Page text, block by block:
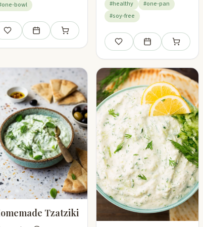
bowl
Save Add to meal planAdd to shopping list
#healthy
#one-pan
#soy-free
Save Add to meal plan
Add to
Tzatziki